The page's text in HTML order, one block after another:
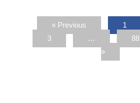
« Previous 1
3
… 88
»